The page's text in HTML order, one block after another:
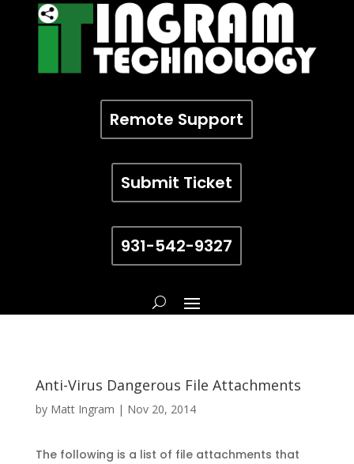
Remote Support
Submit Ticket
931-542-9327
Anti-Virus Dangerous File Attachments
by Matt Ingram | Nov 20, 2014
The following is a list of file attachments that